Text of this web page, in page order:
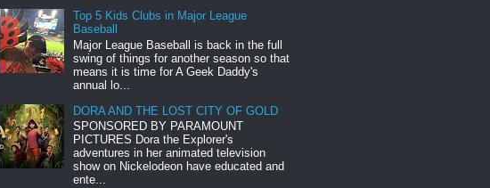
Top 5 Kids Clubs in Major League
Baseball
Major League Baseball is back in the full
swing of things for another season so that
means it is time for A Geek Daddy's
annual lo...
DORA AND THE LOST CITY OF GOLD
SPONSORED BY PARAMOUNT
PICTURES Dora the Explorer's
adventures in her animated television
show on Nickelodeon have educated and
ente...